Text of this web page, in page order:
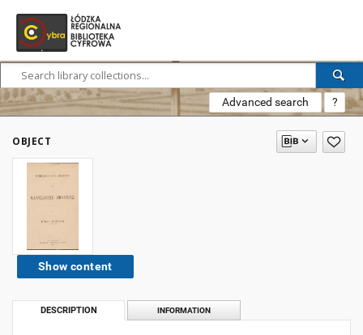
Advanced search ?
OBJECT
Show content
DESCRIPTION INFORMATION